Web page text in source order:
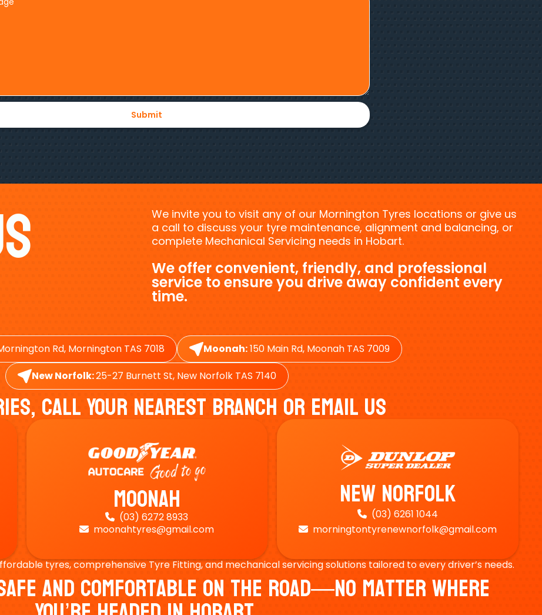
We invite you to visit any of our Mornington Tyres locations or give us
a call to discuss your tyre maintenance, alignment and balancing, or
complete Mechanical Servicing needs in Hobart.
We offer convenient, friendly, and professional
service to ensure you drive away confident every
time.
Rd, Mornington TAS 7018 Moonah:150 Main Rd, Moonah TAS 7009
New Norfolk:25-27 Burnett St, New Norfolk TAS 7140
Call Your Nearest Branch Or Email Us
Moonah
 (03) 6272 8933
 moonahtyres@gmail.com
New Norfolk
 (03) 6261 1044
 morningtontyrenewnorfolk@gmail.com
tyres, comprehensive Tyre Fitting, and mechanical servicing solutions tailored to every driver’s needs.
And Comfortable On The Road—No Matter Where